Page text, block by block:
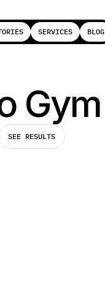
SERVICES
SERVICES
BLOG
BLOG
Gym
SEE RESULTS
SEE RESULTS